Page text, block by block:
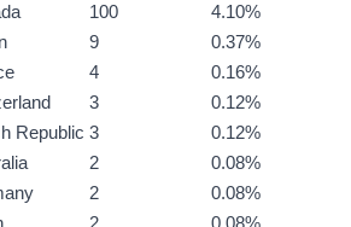
100
4.10%
9
0.37%
4
0.16%
3
0.12%
Republic 3
0.12%
2
0.08%
2
0.08%
2 0.08%